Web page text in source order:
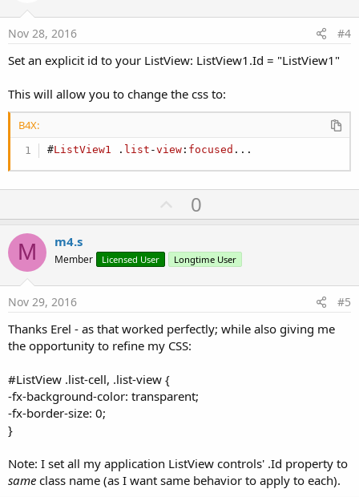
t
Nov 28, 2016 #4
Set an explicit id to your ListView: ListView1.Id = "ListView1"
This will allow you to change the css to:
B4X:
#ListView1 . list -view : focused ...
U
p
o
t
0
M m4.s
Member Licensed User Longtime User
Nov 29, 2016 #5
Thanks Erel - as that worked perfectly; while also giving me
the opportunity to refine my CSS:
#ListView .list-cell, .list-view {
-fx-background-color: transparent;
-fx-border-size: 0;
}
Note: I set all my application ListView controls' .Id property to
same class name (as I want same behavior to apply to each).